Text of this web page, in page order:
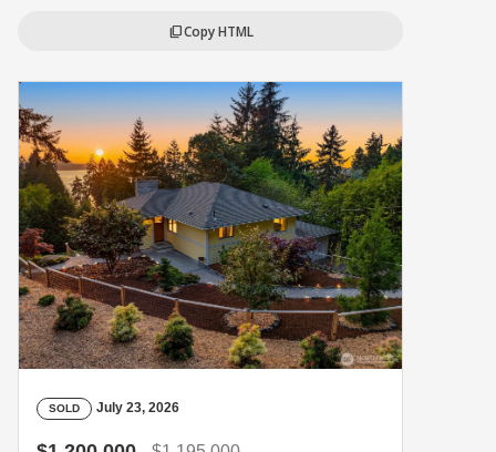
content_copyCopy HTML
SOLD July 23, 2026